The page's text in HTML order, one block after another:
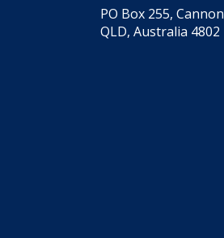
PO Box 255,
QLD, Australia 4802